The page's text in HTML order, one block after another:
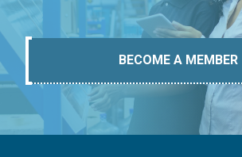
BECOME A MEMBER